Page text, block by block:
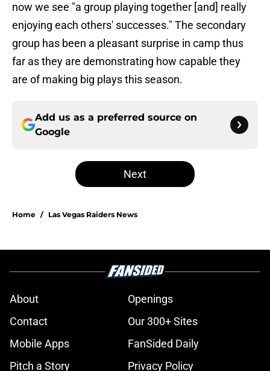
now we see "a group playing together [and] really
enjoying each others' successes." The secondary
group has been a pleasant surprise in camp thus
far as they are demonstrating how capable they
are of making big plays this season.
Add us as a preferred source on
Google
Next
Home / Las Vegas Raiders News
About
Openings
Contact
Our 300+ Sites
Mobile Apps
FanSided Daily
Pitch a Story
Privacy Policy